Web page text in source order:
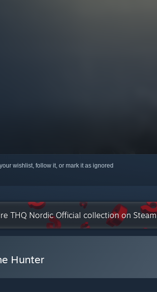
wishlist, follow it, or mark it as ignored
THQ Nordic Official collection on Steam
Hunter